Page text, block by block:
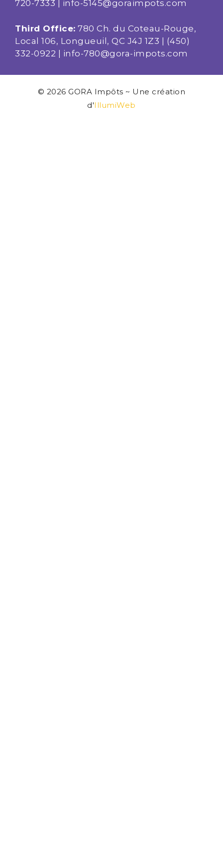
720-7333 info-5145@goraimpots.com
Third Office: 780 Ch. du Coteau-Rouge,
Local 106, Longueuil, QC J4J 1Z3 | (450)
332-0922 | info-780@gora-impots.com
© 2026 GORA Impôts ~ Une création
d'IllumiWeb